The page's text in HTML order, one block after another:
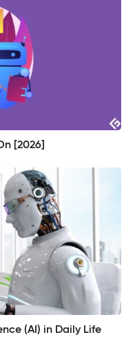
[2026]
(AI) in Daily Life